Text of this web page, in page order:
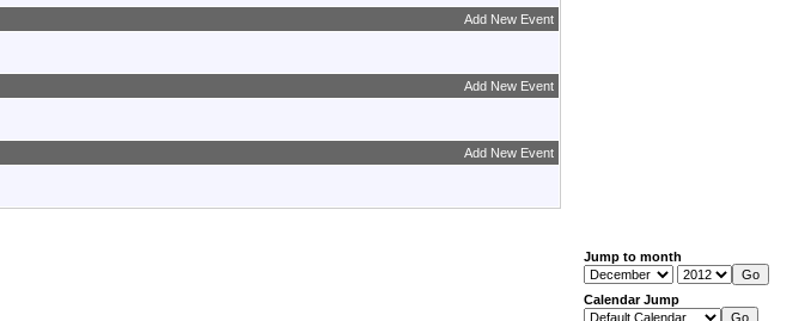
Add New Event
Add New Event
Add New Event
Jump to month
Calendar Jump